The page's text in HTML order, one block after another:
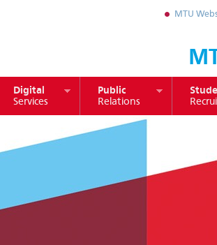
MTU
Digital
Services
Public
Relations